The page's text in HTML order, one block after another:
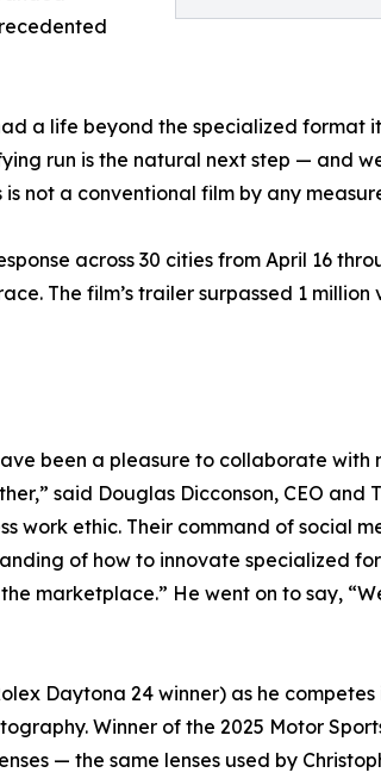
a life beyond the specialized format
run is the natural next step — and
not a conventional film by any
across 30 cities from April 16
The film’s trailer surpassed 1 million
been a pleasure to collaborate with
said Douglas Dicconson, CEO and
work ethic. Their command of social
of how to innovate specialized
marketplace.” He went on to say,
Daytona 24 winner) as he competes
Winner of the 2025 Motor
— the same lenses used by